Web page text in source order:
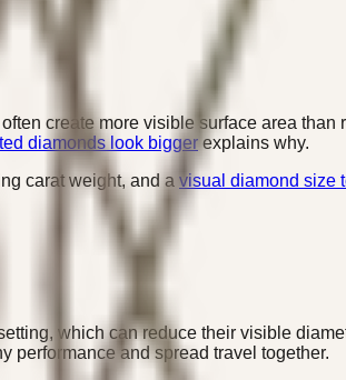
create more visible surface area
diamonds look bigger explains why.
carat weight, and a visual diamond size
which can reduce their visible
performance and spread travel together.